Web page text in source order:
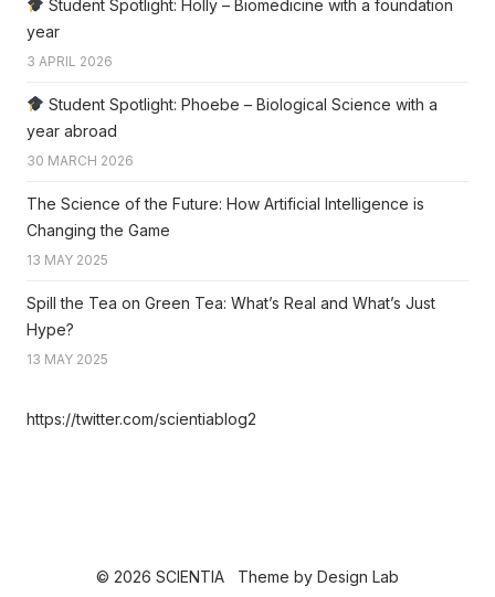
Student Spotlight: Holly – Biomedicine with a foundation
year
3 APRIL 2026
Student Spotlight: Phoebe – Biological Science with a
year abroad
30 MARCH 2026
The Science of the Future: How Artificial Intelligence is
Changing the Game
13 MAY 2025
Spill the Tea on Green Tea: What’s Real and What’s Just
Hype?
13 MAY 2025
https://twitter.com/scientiablog2
© 2026 SCIENTIA Theme by Design Lab